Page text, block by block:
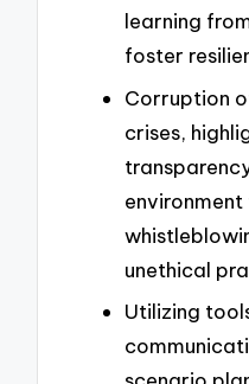
learning
foster
Corruption
crises,
unethical
Utilizing